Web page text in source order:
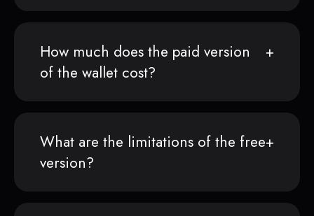
How much does the paid version
of the wallet cost?
What are the limitations of the free
version?